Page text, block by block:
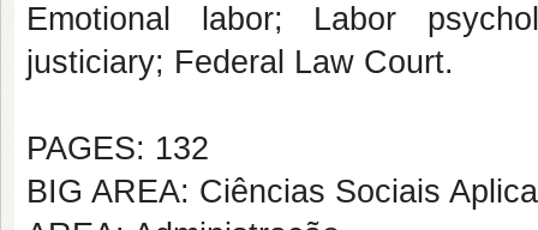
Emotional labor; Labor
justiciary; Federal Law Court.
PAGES: 132
BIG AREA: Ciências Sociais